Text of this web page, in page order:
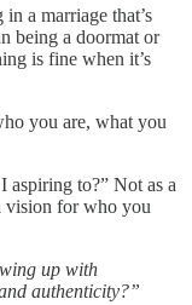
a marriage that’s
being a doormat or
is fine when it’s
you are, what you
aspiring to?” Not as a
vision for who you
up with
authenticity?”